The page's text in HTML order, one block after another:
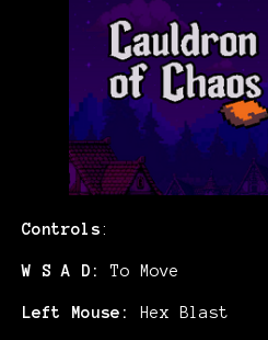
Controls:
W S A D:To Move
Left Mouse: Hex Blast